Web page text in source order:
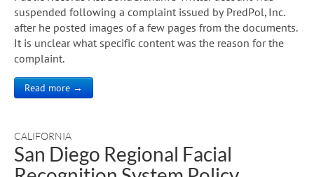
suspended following a complaint issued by PredPol, Inc.
after he posted images of a few pages from the documents.
It is unclear what specific content was the reason for the
complaint.
Read more →
CALIFORNIA
San Diego Regional Facial